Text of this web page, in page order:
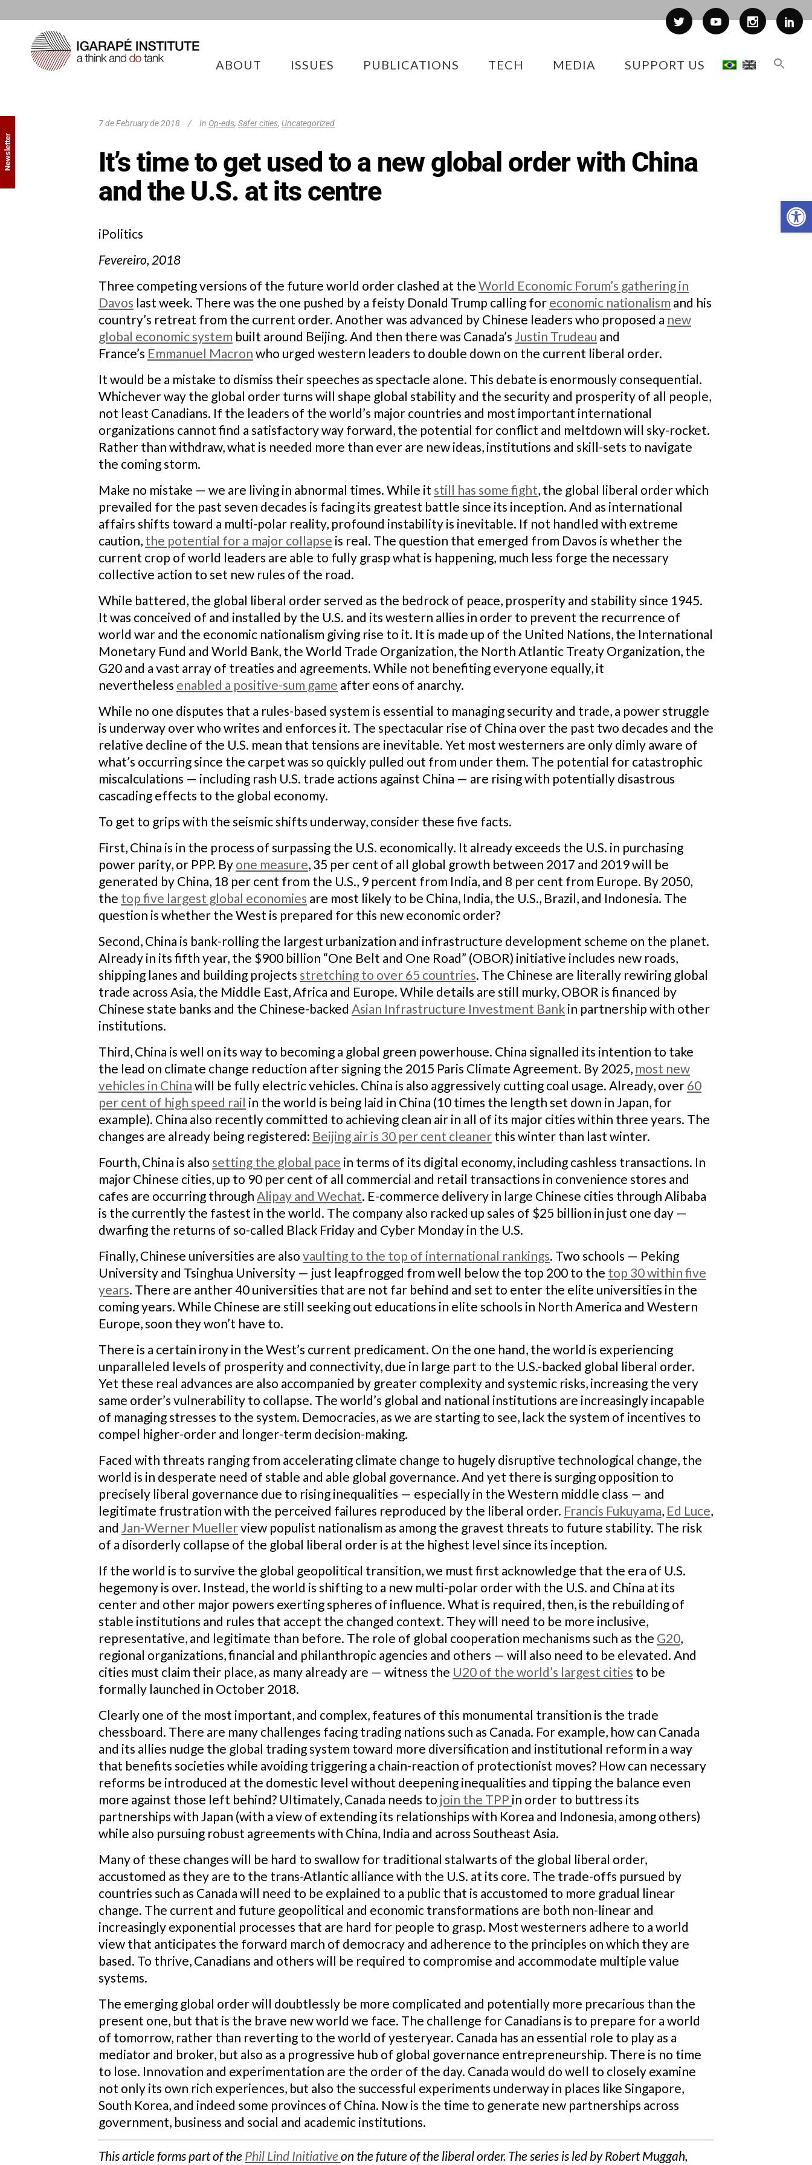
ABOUT ISSUES PUBLICATIONS TECH MEDIA SUPPORT US
7 de February de 2018 In Op-eds, Safer cities, Uncategorized
It’s time to get used to a new global order with China
and the U.S. at its centre
iPolitics
Fevereiro, 2018
Three competing versions of the future world order clashed at the World Economic Forum’s gathering in
Davos last week. There was the one pushed by a feisty Donald Trump calling for economic nationalism and his
country’s retreat from the current order. Another was advanced by Chinese leaders who proposed a new
global economic system built around Beijing. And then there was Canada’s Justin Trudeau and
France’s Emmanuel Macron who urged western leaders to double down on the current liberal order.
It would be a mistake to dismiss their speeches as spectacle alone. This debate is enormously consequential.
Whichever way the global order turns will shape global stability and the security and prosperity of all people,
not least Canadians. If the leaders of the world’s major countries and most important international
organizations cannot find a satisfactory way forward, the potential for conflict and meltdown will sky-rocket.
Rather than withdraw, what is needed more than ever are new ideas, institutions and skill-sets to navigate
the coming storm.
Make no mistake — we are living in abnormal times. While it still has some fight, the global liberal order which
prevailed for the past seven decades is facing its greatest battle since its inception. And as international
affairs shifts toward a multi-polar reality, profound instability is inevitable. If not handled with extreme
caution, the potential for a major collapse is real. The question that emerged from Davos is whether the
current crop of world leaders are able to fully grasp what is happening, much less forge the necessary
collective action to set new rules of the road.
While battered, the global liberal order served as the bedrock of peace, prosperity and stability since 1945.
It was conceived of and installed by the U.S. and its western allies in order to prevent the recurrence of
world war and the economic nationalism giving rise to it. It is made up of the United Nations, the International
Monetary Fund and World Bank, the World Trade Organization, the North Atlantic Treaty Organization, the
G20 and a vast array of treaties and agreements. While not benefiting everyone equally, it
nevertheless enabled a positive-sum game after eons of anarchy.
While no one disputes that a rules-based system is essential to managing security and trade, a power struggle
is underway over who writes and enforces it. The spectacular rise of China over the past two decades and the
relative decline of the U.S. mean that tensions are inevitable. Yet most westerners are only dimly aware of
what’s occurring since the carpet was so quickly pulled out from under them. The potential for catastrophic
miscalculations — including rash U.S. trade actions against China — are rising with potentially disastrous
cascading effects to the global economy.
To get to grips with the seismic shifts underway, consider these five facts.
First, China is in the process of surpassing the U.S. economically. It already exceeds the U.S. in purchasing
power parity, or PPP. By one measure, 35 per cent of all global growth between 2017 and 2019 will be
generated by China, 18 per cent from the U.S., 9 percent from India, and 8 per cent from Europe. By 2050,
the top five largest global economies are most likely to be China, India, the U.S., Brazil, and Indonesia. The
question is whether the West is prepared for this new economic order?
Second, China is bank-rolling the largest urbanization and infrastructure development scheme on the planet.
Already in its fifth year, the $900 billion “One Belt and One Road” (OBOR) initiative includes new roads,
shipping lanes and building projects stretching to over 65 countries. The Chinese are literally rewiring global
trade across Asia, the Middle East, Africa and Europe. While details are still murky, OBOR is financed by
Chinese state banks and the Chinese-backed Asian Infrastructure Investment Bank in partnership with other
institutions.
Third, China is well on its way to becoming a global green powerhouse. China signalled its intention to take
the lead on climate change reduction after signing the 2015 Paris Climate Agreement. By 2025, most new
vehicles in China will be fully electric vehicles. China is also aggressively cutting coal usage. Already, over 60
per cent of high speed rail in the world is being laid in China (10 times the length set down in Japan, for
example). China also recently committed to achieving clean air in all of its major cities within three years. The
changes are already being registered: Beijing air is 30 per cent cleaner this winter than last winter.
Fourth, China is also setting the global pace in terms of its digital economy, including cashless transactions. In
major Chinese cities, up to 90 per cent of all commercial and retail transactions in convenience stores and
cafes are occurring through Alipay and Wechat. E-commerce delivery in large Chinese cities through Alibaba
is the currently the fastest in the world. The company also racked up sales of $25 billion in just one day —
dwarfing the returns of so-called Black Friday and Cyber Monday in the U.S.
Finally, Chinese universities are also vaulting to the top of international rankings. Two schools — Peking
University and Tsinghua University — just leapfrogged from well below the top 200 to the top 30 within five
years. There are anther 40 universities that are not far behind and set to enter the elite universities in the
coming years. While Chinese are still seeking out educations in elite schools in North America and Western
Europe, soon they won’t have to.
There is a certain irony in the West’s current predicament. On the one hand, the world is experiencing
unparalleled levels of prosperity and connectivity, due in large part to the U.S.-backed global liberal order.
Yet these real advances are also accompanied by greater complexity and systemic risks, increasing the very
same order’s vulnerability to collapse. The world’s global and national institutions are increasingly incapable
of managing stresses to the system. Democracies, as we are starting to see, lack the system of incentives to
compel higher-order and longer-term decision-making.
Faced with threats ranging from accelerating climate change to hugely disruptive technological change, the
world is in desperate need of stable and able global governance. And yet there is surging opposition to
precisely liberal governance due to rising inequalities — especially in the Western middle class — and
legitimate frustration with the perceived failures reproduced by the liberal order. Francis Fukuyama, Ed Luce,
and Jan-Werner Muellerview populist nationalism as among the gravest threats to future stability. The risk
of a disorderly collapse of the global liberal order is at the highest level since its inception.
If the world is to survive the global geopolitical transition, we must first acknowledge that the era of U.S.
hegemony is over. Instead, the world is shifting to a new multi-polar order with the U.S. and China at its
center and other major powers exerting spheres of influence. What is required, then, is the rebuilding of
stable institutions and rules that accept the changed context. They will need to be more inclusive,
representative, and legitimate than before. The role of global cooperation mechanisms such as the G20,
regional organizations, financial and philanthropic agencies and others — will also need to be elevated. And
cities must claim their place, as many already are — witness the U20 of the world’s largest cities to be
formally launched in October 2018.
Clearly one of the most important, and complex, features of this monumental transition is the trade
chessboard. There are many challenges facing trading nations such as Canada. For example, how can Canada
and its allies nudge the global trading system toward more diversification and institutional reform in a way
that benefits societies while avoiding triggering a chain-reaction of protectionist moves? How can necessary
reforms be introduced at the domestic level without deepening inequalities and tipping the balance even
more against those left behind? Ultimately, Canada needs to join the TPP in order to buttress its
partnerships with Japan (with a view of extending its relationships with Korea and Indonesia, among others)
while also pursuing robust agreements with China, India and across Southeast Asia.
Many of these changes will be hard to swallow for traditional stalwarts of the global liberal order,
accustomed as they are to the trans-Atlantic alliance with the U.S. at its core. The trade-offs pursued by
countries such as Canada will need to be explained to a public that is accustomed to more gradual linear
change. The current and future geopolitical and economic transformations are both non-linear and
increasingly exponential processes that are hard for people to grasp. Most westerners adhere to a world
view that anticipates the forward march of democracy and adherence to the principles on which they are
based. To thrive, Canadians and others will be required to compromise and accommodate multiple value
systems.
The emerging global order will doubtlessly be more complicated and potentially more precarious than the
present one, but that is the brave new world we face. The challenge for Canadians is to prepare for a world
of tomorrow, rather than reverting to the world of yesteryear. Canada has an essential role to play as a
mediator and broker, but also as a progressive hub of global governance entrepreneurship. There is no time
to lose. Innovation and experimentation are the order of the day. Canada would do well to closely examine
not only its own rich experiences, but also the successful experiments underway in places like Singapore,
South Korea, and indeed some provinces of China. Now is the time to generate new partnerships across
government, business and social and academic institutions.
This article forms part of the Phil Lind Initiativeon the future of the liberal order. The series is led by Robert Muggah,
Newsletter